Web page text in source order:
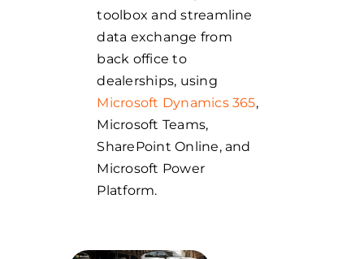
toolbox and streamline
data exchange from
back office to
dealerships, using
Microsoft Dynamics 365,
Microsoft Teams,
SharePoint Online, and
Microsoft Power
Platform.